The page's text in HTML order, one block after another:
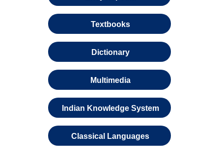
Textbooks
Dictionary
Multimedia
Indian Knowledge System
Classical Languages